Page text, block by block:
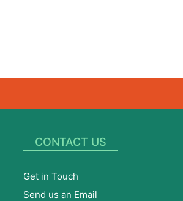
CONTACT US
Get in Touch
Send us an Email